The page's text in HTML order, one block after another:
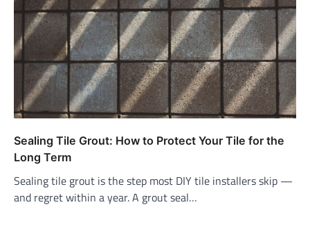
Sealing Tile Grout: How to Protect Your Tile for the
Long Term
Sealing tile grout is the step most DIY tile installers skip —
and regret within a year. A grout seal…